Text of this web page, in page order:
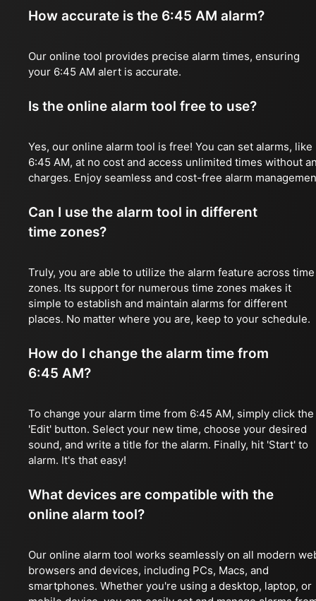
How accurate is the 6:45 AM alarm?
Our online tool provides precise alarm times, ensuring
your 6:45 AM alert is accurate.
Is the online alarm tool free to use?
Yes, our online alarm tool is free! You can set alarms, like
6:45 AM, at no cost and access unlimited times without
charges. Enjoy seamless and cost-free alarm
Can I use the alarm tool in different
time zones?
Truly, you are able to utilize the alarm feature across time
zones. Its support for numerous time zones makes it
simple to establish and maintain alarms for different
places. No matter where you are, keep to your schedule.
How do I change the alarm time from
6:45 AM?
To change your alarm time from 6:45 AM, simply click the
'Edit' button. Select your new time, choose your desired
sound, and write a title for the alarm. Finally, hit 'Start' to
alarm. It's that easy!
What devices are compatible with the
online alarm tool?
Our online alarm tool works seamlessly on all modern
browsers and devices, including PCs, Macs, and
smartphones. Whether you're using a desktop, laptop, or